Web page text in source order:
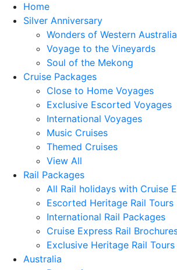
Home
Silver Anniversary
Wonders of Western Australia
Voyage to the Vineyards
Soul of the Mekong
Cruise Packages
Close to Home Voyages
Exclusive Escorted Voyages
International Voyages
Music Cruises
Themed Cruises
View All
Rail Packages
All Rail holidays with Cruise
Escorted Heritage Rail Tours
International Rail Packages
Cruise Express Rail
Exclusive Heritage Rail Tours
Australia